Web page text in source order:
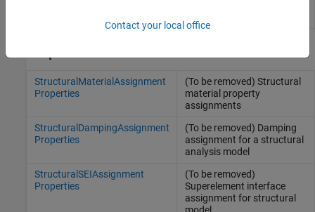
StructuralMaterialAssignment
Properties
(To be removed) Structural
material property
assignments
StructuralDampingAssignment
Properties
(To be removed) Damping
assignment for a structural
analysis model
StructuralSEIAssignment
Properties
(To be removed)
Superelement interface
assignment for structural
Contact your local office